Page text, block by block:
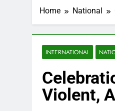
Home National
INTERNATIONAL
Violent,